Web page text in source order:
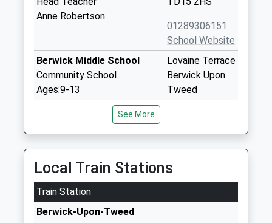
Anne Robertson
01289306151
School Website
Berwick Middle School
Community School
Ages:9-13
Lovaine Terrace
Berwick Upon
Tweed
England First School
Voluntary Aided School
See More
Local Train Stations
Train Station
Berwick-Upon-Tweed